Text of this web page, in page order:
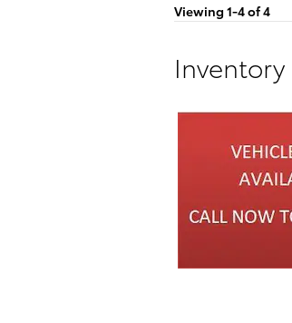
Viewing 1-4 of 4
Inventory